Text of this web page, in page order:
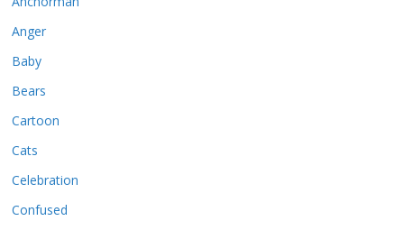
Anger
Baby
Bears
Cartoon
Cats
Celebration
Confused